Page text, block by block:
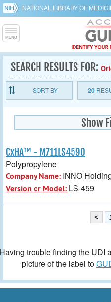
NATIONAL LIBRARY OF
SEARCH RESULTS FOR:
SORT BY 20
Show
CxHA™ - M711LS4590
Polypropylene
Company Name: INNO
Version or Model: LS-459
<
trouble finding the UDI
picture of the label to